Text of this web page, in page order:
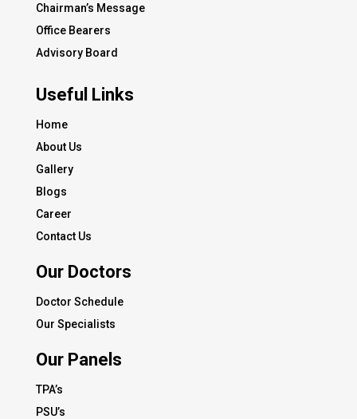
Chairman’s Message
Office Bearers
Advisory Board
Useful Links
Home
About Us
Gallery
Blogs
Career
Contact Us
Our Doctors
Doctor Schedule
Our Specialists
Our Panels
TPA’s
PSU’s